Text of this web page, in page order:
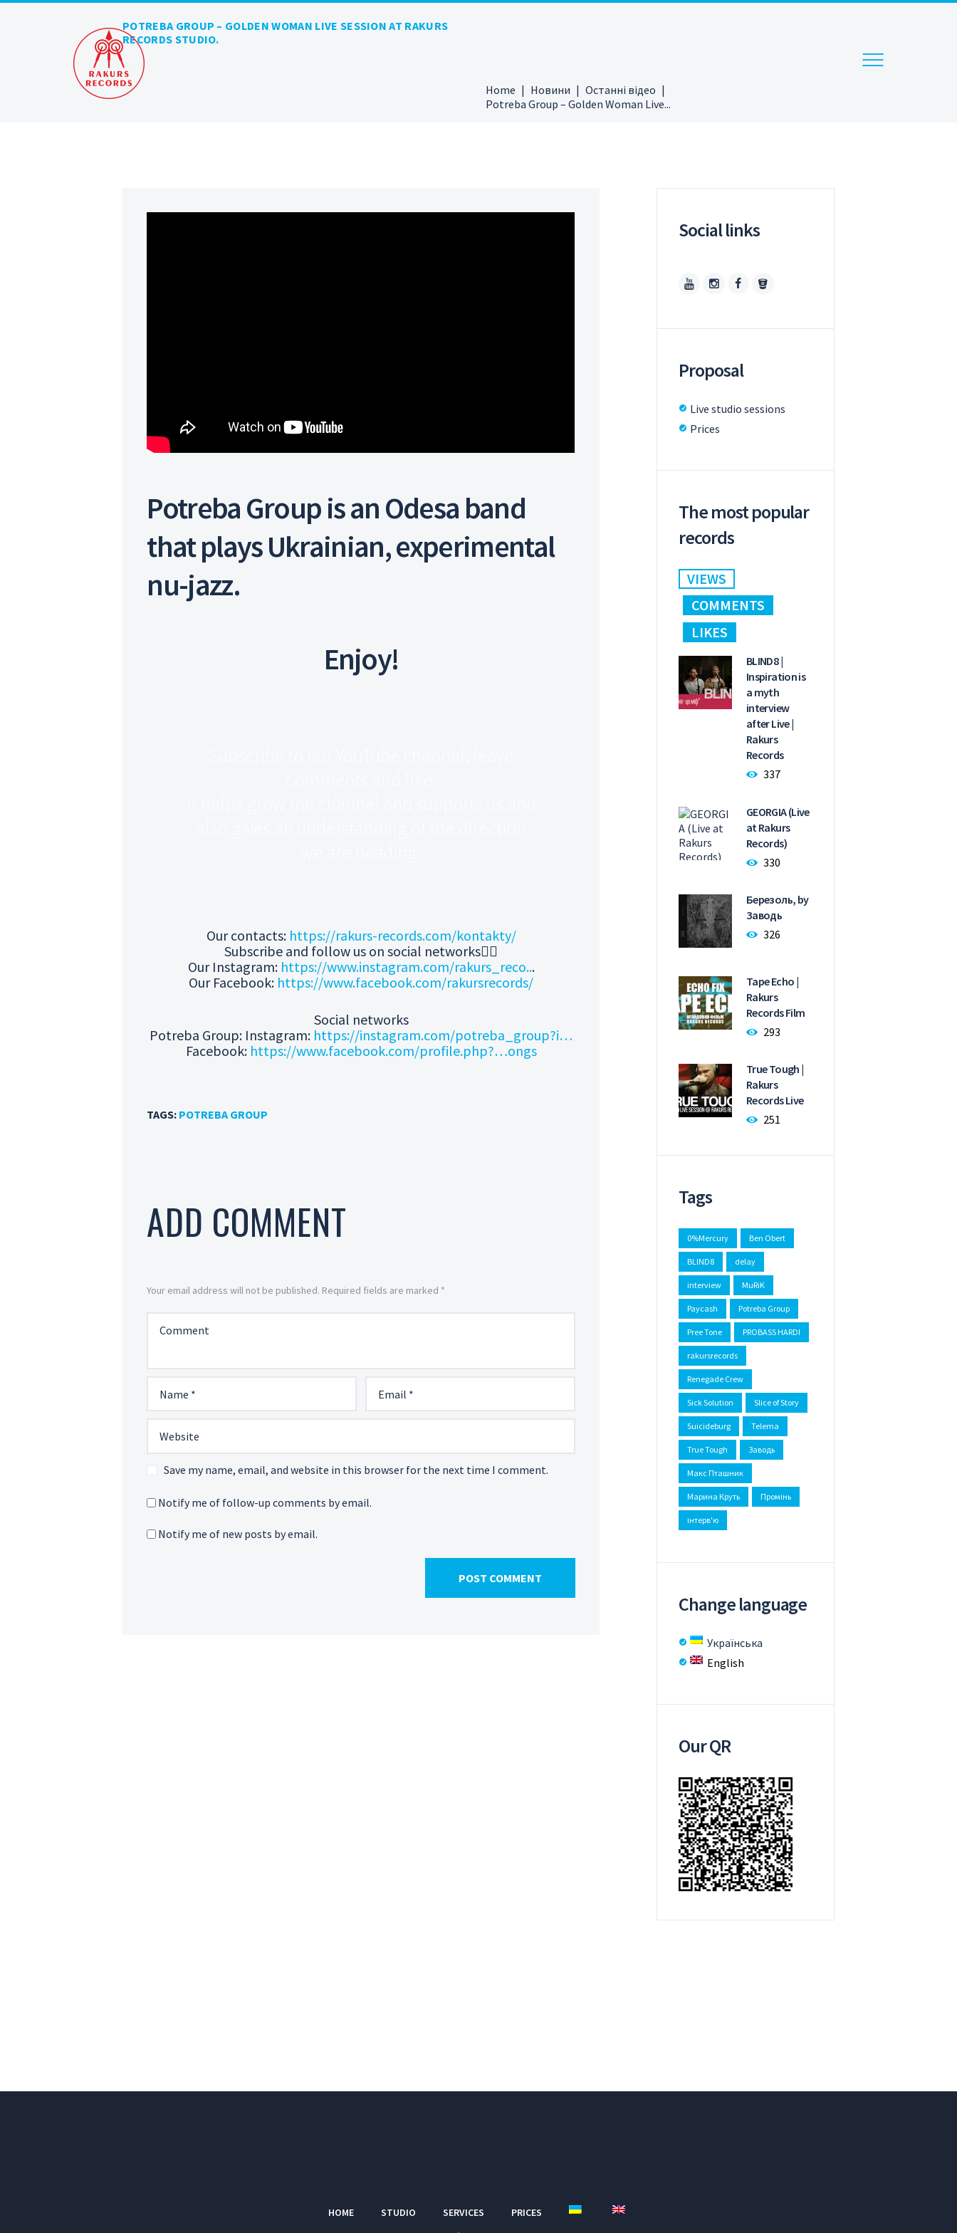
POTREBA GROUP – GOLDEN WOMAN LIVE SESSION AT RAKURS
RECORDS STUDIO.
Home Новини
Останні відео
Potreba Group – Golden Woman Live...
Potreba Group is an Odesa band
that plays Ukrainian, experimental
nu-jazz.
Enjoy!
Our contacts: https://rakurs-records.com/kontakty/
Subscribe and follow us on social networks👇🏻
Our Instagram: https://www.instagram.com/rakurs_reco...
Our Facebook: https://www.facebook.com/rakursrecords/
Social networks
Potreba Group: Instagram: https://instagram.com/potreba_group?i…
Facebook: https://www.facebook.com/profile.php?…ongs
TAGS: POTREBA GROUP
ADD COMMENT
Your email address will not be published. Required fields are marked *
Save my name, email, and website in this browser for the next time I comment.
Notify me of follow-up comments by email.
Notify me of new posts by email.
Social links
Proposal
Live studio sessions
Prices
The most popular
records
VIEWS
COMMENTS
LIKES
BLIND8 |
Inspiration is
a myth
interview
after Live |
Rakurs
Records
337
GEORGIA (Live
at Rakurs
Records)
330
Березоль, by
Заводь
326
Tape Echo |
Rakurs
Records Film
293
True Tough |
Rakurs
Records Live
251
Tags
0%Mercury Ben Obert
BLIND8 delay
interview MuRiK
Paycash Potreba Group
Pree Tone PROBASS HARDI
rakursrecords
Renegade Crew
Sick Solution Slice of Story
Suicideburg Telema
True Tough Заводь
Макс Пташник
Марина Круть Промінь
інтерв'ю
Change language
Українська
English
Our QR
HOME STUDIO SERVICES
PRICES